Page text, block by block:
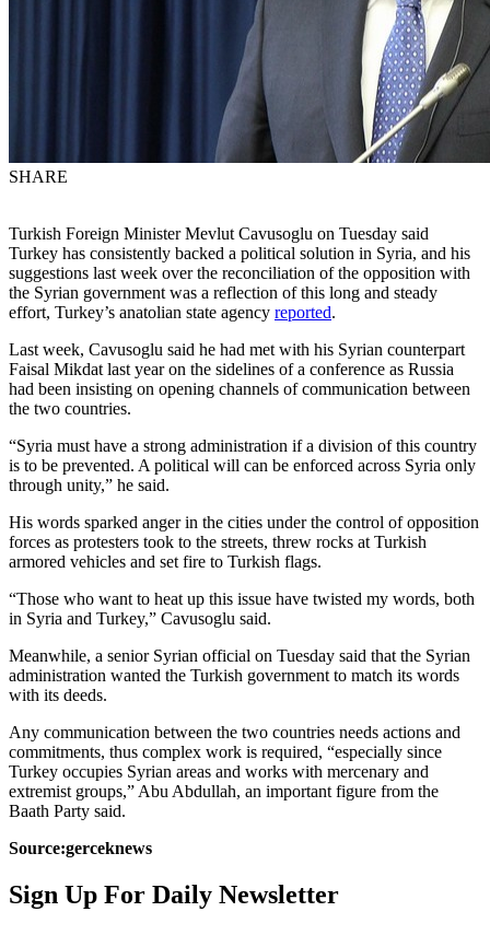
SHARE
Turkish Foreign Minister Mevlut Cavusoglu on Tuesday said
Turkey has consistently backed a political solution in Syria, and his
suggestions last week over the reconciliation of the opposition with
the Syrian government was a reflection of this long and steady
effort, Turkey’s anatolian state agency reported.
Last week, Cavusoglu said he had met with his Syrian counterpart
Faisal Mikdat last year on the sidelines of a conference as Russia
had been insisting on opening channels of communication between
the two countries.
“Syria must have a strong administration if a division of this country
is to be prevented. A political will can be enforced across Syria only
through unity,” he said.
His words sparked anger in the cities under the control of opposition
forces as protesters took to the streets, threw rocks at Turkish
armored vehicles and set fire to Turkish flags.
“Those who want to heat up this issue have twisted my words, both
in Syria and Turkey,” Cavusoglu said.
Meanwhile, a senior Syrian official on Tuesday said that the Syrian
administration wanted the Turkish government to match its words
with its deeds.
Any communication between the two countries needs actions and
commitments, thus complex work is required, “especially since
Turkey occupies Syrian areas and works with mercenary and
extremist groups,” Abu Abdullah, an important figure from the
Baath Party said.
Source:gerceknews
Sign Up For Daily Newsletter